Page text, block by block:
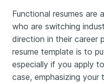
Functional resumes
who are switching
direction in their career
resume template is to
especially if you apply
case, emphasizing your